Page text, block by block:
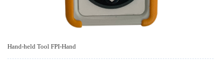
Hand-held Tool FPI-Hand